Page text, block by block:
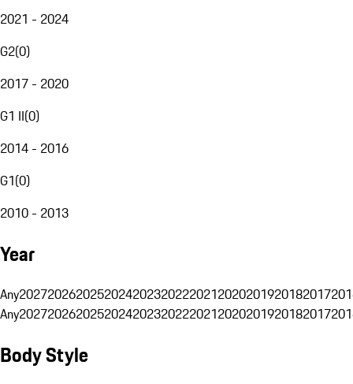
2021 - 2024
G2(0)
2017 - 2020
G1 II(0)
2014 - 2016
G1(0)
2010 - 2013
Year
Any20272026202520242023202220212020201920182017
Any20272026202520242023202220212020201920182017
Body Style